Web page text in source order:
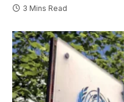
3 Mins Read